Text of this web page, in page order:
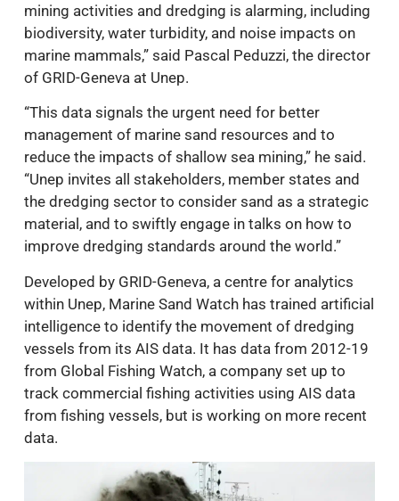
mining activities and dredging is alarming, including
biodiversity, water turbidity, and noise impacts on
marine mammals,” said Pascal Peduzzi, the director
of GRID-Geneva at Unep.
“This data signals the urgent need for better
management of marine sand resources and to
reduce the impacts of shallow sea mining,” he said.
“Unep invites all stakeholders, member states and
the dredging sector to consider sand as a strategic
material, and to swiftly engage in talks on how to
improve dredging standards around the world.”
Developed by GRID-Geneva, a centre for analytics
within Unep, Marine Sand Watch has trained artificial
intelligence to identify the movement of dredging
vessels from its AIS data. It has data from 2012-19
from Global Fishing Watch, a company set up to
track commercial fishing activities using AIS data
from fishing vessels, but is working on more recent
data.